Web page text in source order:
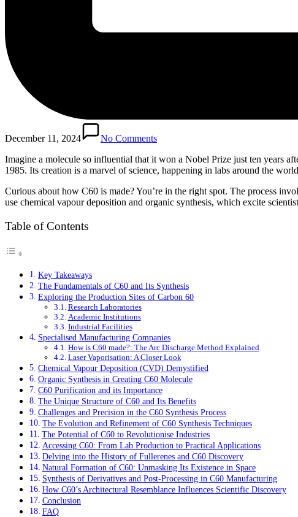
December 11, 2024
No Comments
Imagine a molecule so influential that it won a Nobel Prize just ten years
1985. Its creation is a marvel of science, happening in labs around the
Curious about how C60 is made? You’re in the right spot. The process
use chemical vapour deposition and organic synthesis, which excite
Table of Contents
Key Takeaways
The Fundamentals of C60 and Its Synthesis
Exploring the Production Sites of Carbon 60
Research Laboratories
Academic Institutions
Industrial Facilities
Specialised Manufacturing Companies
How is C60 made?: The Arc Discharge Method Explained
Laser Vaporisation: A Closer Look
Chemical Vapour Deposition (CVD) Demystified
Organic Synthesis in Creating C60 Molecule
C60 Purification and its Importance
The Unique Structure of C60 and Its Benefits
Challenges and Precision in the C60 Synthesis Process
The Evolution and Refinement of C60 Synthesis Techniques
The Potential of C60 to Revolutionise Industries
Accessing C60: From Lab Production to Practical Applications
Delving into the History of Fullerenes and C60 Discovery
Natural Formation of C60: Unmasking Its Existence in Space
Synthesis of Derivatives and Post-Processing in C60 Manufacturing
How C60’s Architectural Resemblance Influences Scientific Discovery
Conclusion
FAQ